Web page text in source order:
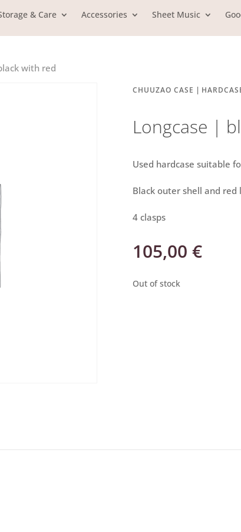
& Care Accessories Sheet Music
with red
CHUUZAO CASE |
Longcase |
Used hardcase suitable
Black outer shell and red
4 clasps
105,00 €
Out of stock